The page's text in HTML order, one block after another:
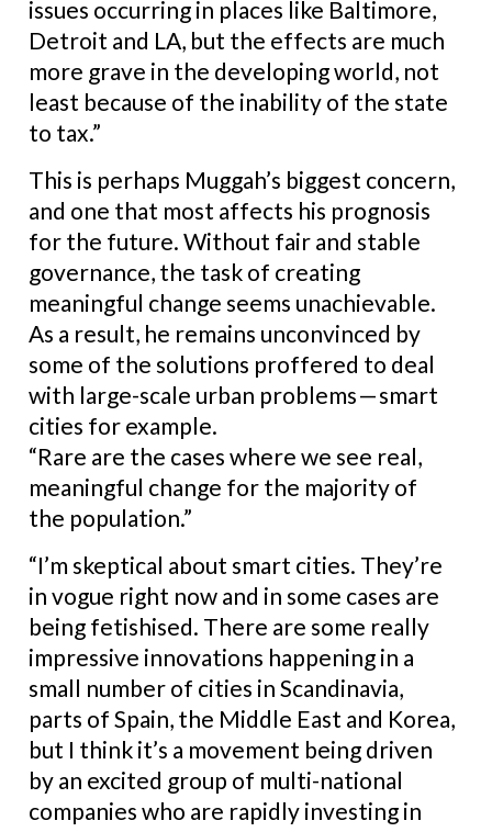
issues occurring in places like Baltimore,
Detroit and LA, but the effects are much
more grave in the developing world, not
least because of the inability of the state
to tax.”
This is perhaps Muggah’s biggest concern,
and one that most affects his prognosis
for the future. Without fair and stable
governance, the task of creating
meaningful change seems unachievable.
As a result, he remains unconvinced by
some of the solutions proffered to deal
with large-scale urban problems — smart
cities for example.
“Rare are the cases where we see real,
meaningful change for the majority of
the population.”
“I’m skeptical about smart cities. They’re
in vogue right now and in some cases are
being fetishised. There are some really
impressive innovations happening in a
small number of cities in Scandinavia,
parts of Spain, the Middle East and Korea,
but I think it’s a movement being driven
by an excited group of multi-national
companies who are rapidly investing in